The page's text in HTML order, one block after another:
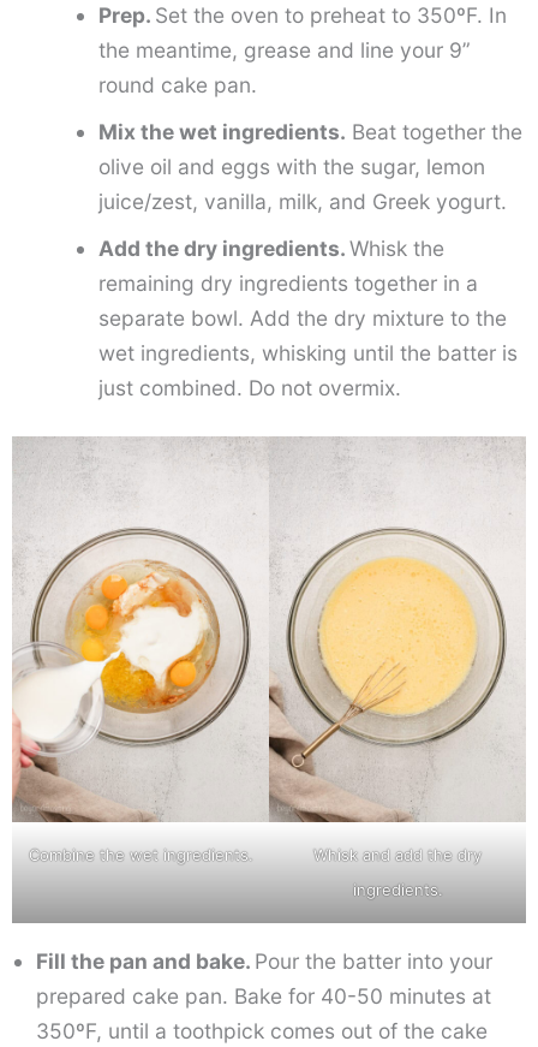
Prep. Set the oven to preheat to 350ºF. In
the meantime, grease and line your 9”
round cake pan.
Mix the wet ingredients. Beat together the
olive oil and eggs with the sugar, lemon
juice/zest, vanilla, milk, and Greek yogurt.
Add the dry ingredients.Whisk the
remaining dry ingredients together in a
separate bowl. Add the dry mixture to the
wet ingredients, whisking until the batter is
just combined. Do not overmix.
Combine the wet ingredients.
Whisk and add the dry
ingredients.
Fill the pan and bake. Pour the batter into your
prepared cake pan. Bake for 40-50 minutes at
350ºF, until a toothpick comes out of the cake